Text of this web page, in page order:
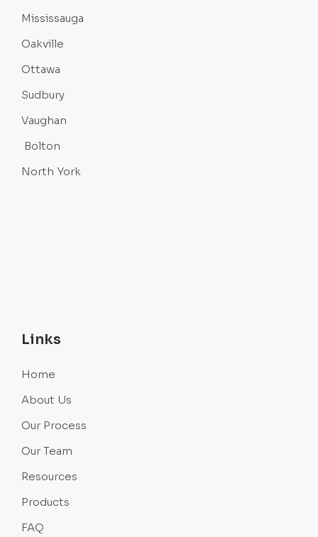
Mississauga
Oakville
Ottawa
Sudbury
Vaughan
Bolton
North York
Links
Home
About Us
Our Process
Our Team
Resources
Products
FAQ